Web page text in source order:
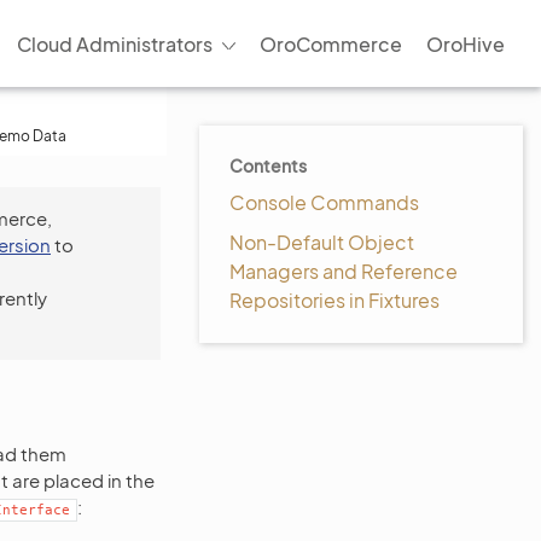
Cloud Administrators OroCommerce OroHive
Data
Contents
Console Commands
Non-Default Object
Managers and Reference
Repositories in Fixtures
to
them
are placed in the
: